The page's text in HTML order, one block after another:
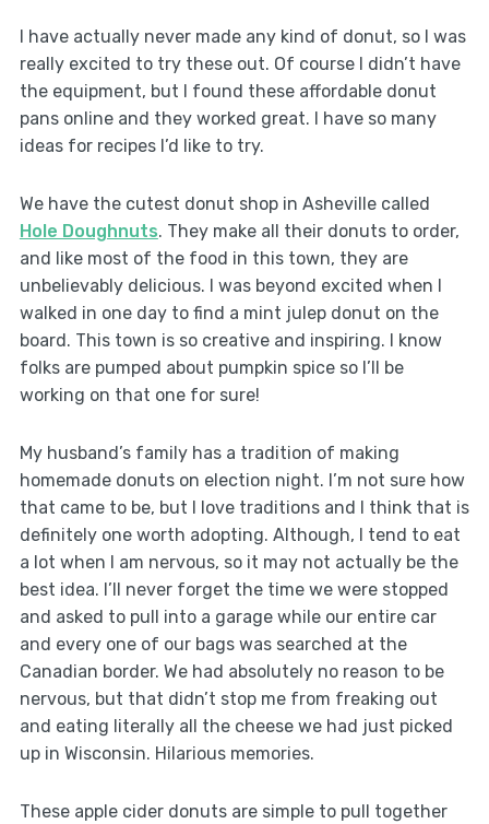
I have actually never made any kind of donut, so I was
really excited to try these out. Of course I didn’t have
the equipment, but I found these affordable donut
pansonline and they worked great. I have so many
ideas for recipes I’d like to try.
We have the cutest donut shop in Asheville called
Hole Doughnuts. They make all their donuts to order,
and like most of the food in this town, they are
unbelievably delicious. I was beyond excited when I
walked in one day to find a mint julep donut on the
board. This town is so creative and inspiring. I know
folks are pumped about pumpkin spice so I’ll be
working on that one for sure!
My husband’s family has a tradition of making
homemade donuts on election night. I’m not sure how
that came to be, but I love traditions and I think that is
definitely one worth adopting. Although, I tend to eat
a lot when I am nervous, so it may not actually be the
best idea. I’ll never forget the time we were stopped
and asked to pull into a garage while our entire car
and every one of our bags was searched at the
Canadian border. We had absolutely no reason to be
nervous, but that didn’t stop me from freaking out
and eating literally all the cheese we had just picked
up in Wisconsin. Hilarious memories.
These apple cider donuts are simple to pull together